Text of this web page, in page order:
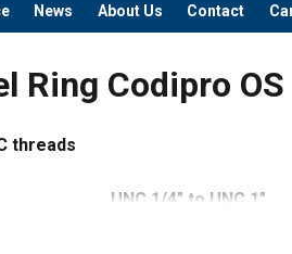
News About Us Contact
Continue
Ring Codipro OS
threads
UNC 1/4" to UNC 1"